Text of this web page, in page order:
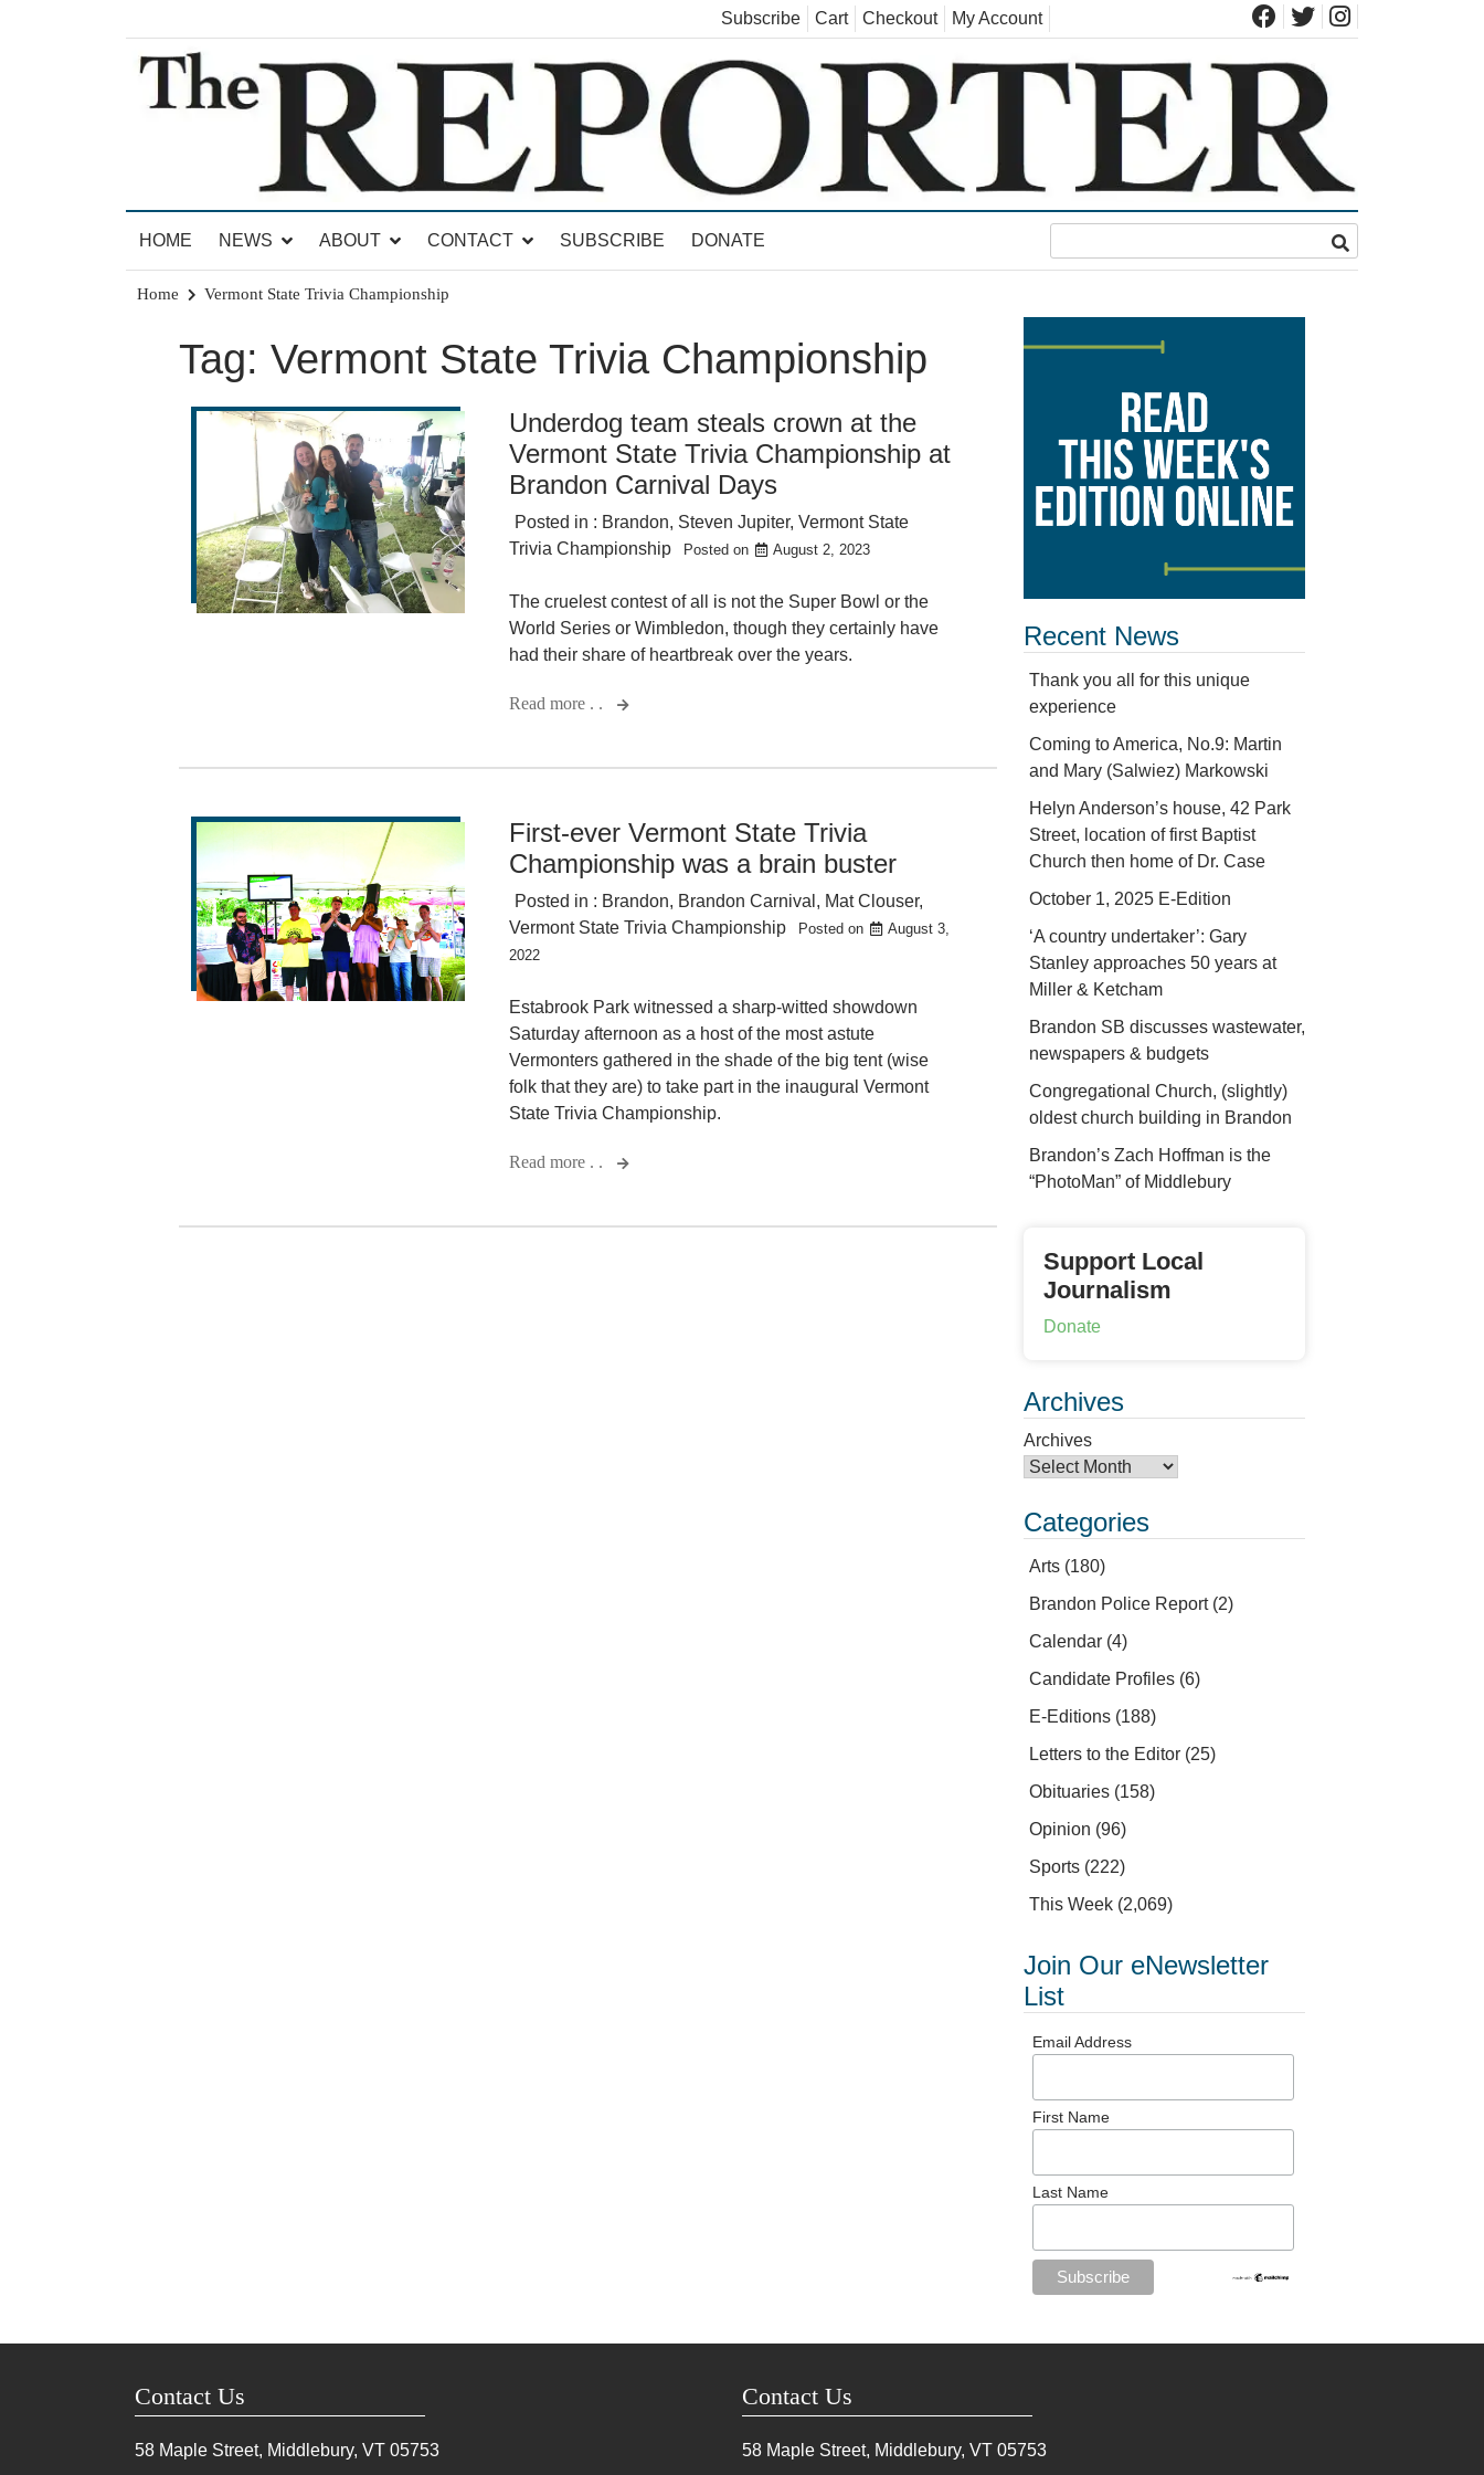
Subscribe Cart Checkout My Account
The Brandon Reporter
HOME
NEWS ABOUT CONTACT SUBSCRIBE DONATE
Home Vermont State Trivia Championship
Tag: Vermont State Trivia Championship
Underdog team steals crown at the
Vermont State Trivia Championship at
Brandon Carnival Days
Posted in : Brandon, Steven Jupiter,Vermont State
Trivia Championship
Posted on August 2, 2023
The cruelest contest of all is not the Super Bowl or the
World Series or Wimbledon, though they certainly have
had their share of heartbreak over the years.
Read more . .
First-ever Vermont State Trivia
Championship was a brain buster
Posted in : Brandon, Brandon Carnival , Mat Clouser,
Vermont State Trivia Championship
Posted on
August 3,
2022
Estabrook Park witnessed a sharp-witted showdown
Saturday afternoon as a host of the most astute
Vermonters gathered in the shade of the big tent (wise
folk that they are) to take part in the inaugural Vermont
State Trivia Championship.
Read more . .
Recent News
Thank you all for this unique
experience
Coming to America, No.9: Martin
and Mary (Salwiez) Markowski
Helyn Anderson’s house, 42 Park
Street, location of first Baptist
Church then home of Dr. Case
October 1, 2025 E-Edition
‘A country undertaker’: Gary
Stanley approaches 50 years at
Miller & Ketcham
Brandon SB discusses wastewater,
newspapers & budgets
Congregational Church, (slightly)
oldest church building in Brandon
Brandon’s Zach Hoffman is the
“PhotoMan” of Middlebury
Support Local
Journalism
Donate
Archives
Archives
Categories
Arts (180)
Brandon Police Report(2)
Calendar (4)
Candidate Profiles (6)
E-Editions (188)
Letters to the Editor (25)
Obituaries (158)
Opinion (96)
Sports (222)
This Week (2,069)
Join Our eNewsletter
List
Email Address
First Name
Last Name
Contact Us
58 Maple Street, Middlebury, VT 05753
Contact Us
58 Maple Street, Middlebury, VT 05753